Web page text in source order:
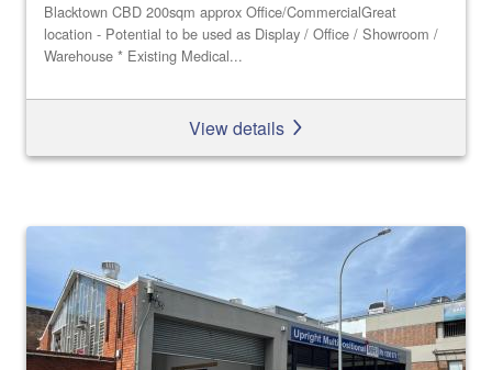
Blacktown CBD 200sqm approx Office/CommercialGreat
location - Potential to be used as Display / Office / Showroom /
Warehouse * Existing Medical...
View details